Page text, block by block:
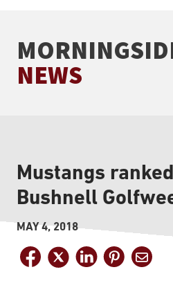
NEWS
Mustangs
Bushnell
MAY 4, 2018